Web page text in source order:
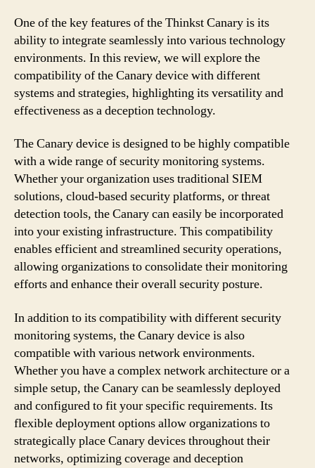
One of the key features of the Thinkst Canary is its
ability to integrate seamlessly into various technology
environments. In this review, we will explore the
compatibility of the Canary device with different
systems and strategies, highlighting its versatility and
effectiveness as a deception technology.
The Canary device is designed to be highly compatible
with a wide range of security monitoring systems.
Whether your organization uses traditional SIEM
solutions, cloud-based security platforms, or threat
detection tools, the Canary can easily be incorporated
into your existing infrastructure. This compatibility
enables efficient and streamlined security operations,
allowing organizations to consolidate their monitoring
efforts and enhance their overall security posture.
In addition to its compatibility with different security
monitoring systems, the Canary device is also
compatible with various network environments.
Whether you have a complex network architecture or a
simple setup, the Canary can be seamlessly deployed
and configured to fit your specific requirements. Its
flexible deployment options allow organizations to
strategically place Canary devices throughout their
networks, optimizing coverage and deception